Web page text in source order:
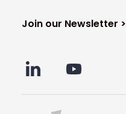
Join our Newsletter >